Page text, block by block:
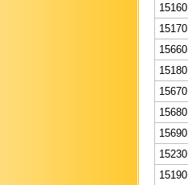
15160
15170
15660
15180
15670
15680
15690
15230
15190